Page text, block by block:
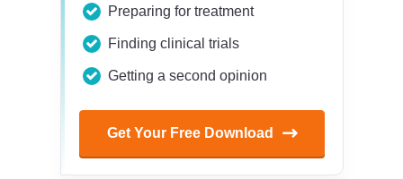
Preparing for treatment
Finding clinical trials
Getting a second opinion
Get Your Free Download